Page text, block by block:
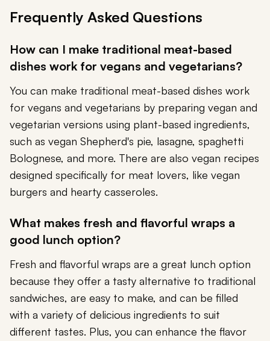
Frequently Asked Questions
How can I make traditional meat-based
dishes work for vegans and vegetarians?
You can make traditional meat-based dishes work
for vegans and vegetarians by preparing vegan and
vegetarian versions using plant-based ingredients,
such as vegan Shepherd's pie, lasagne, spaghetti
Bolognese, and more. There are also vegan recipes
designed specifically for meat lovers, like vegan
burgers and hearty casseroles.
What makes fresh and flavorful wraps a
good lunch option?
Fresh and flavorful wraps are a great lunch option
because they offer a tasty alternative to traditional
sandwiches, are easy to make, and can be filled
with a variety of delicious ingredients to suit
different tastes. Plus, you can enhance the flavor